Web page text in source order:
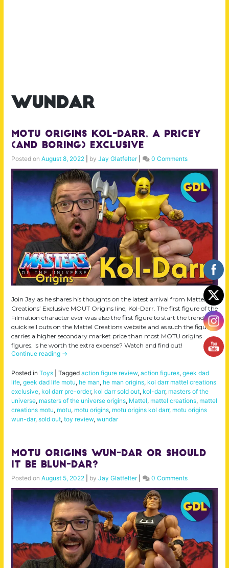
wundar
MOTU Origins Kol-Darr, A Pricey
(and Boring) Exclusive
Posted on August 8, 2022 by Jay Glatfelter| 0 Comments
Join Jay as he shares his thoughts on the latest arrival from Mattel
Creations’ Exclusive MOUT Origins line, Kol-Darr. The first figure of the
Filmation character ever was also the first figure to start the trend of
quick sell outs on the Mattel Creations website and as such the figure
carries a higher secondary market price than most MOTU origins
figures. Is he worth the extra expense? Watch and find out!
Continue reading →
Posted in Toys Tagged action figure review, action figures, geek dad
life, geek dad life motu, he man, he man origins, kol darr mattel creations
exclusive, kol darr pre-order, kol darr sold out, kol-darr, masters of the
universe, masters of the universe origins, Mattel, mattel creations, mattel
creations motu, motu, motu origins, motu origins kol darr, motu origins
wun-dar, sold out, toy review, wundar
MOTU Origins Wun-Dar or should
it be Blun-Dar?
Posted on August 5, 2022 by Jay Glatfelter| 0 Comments